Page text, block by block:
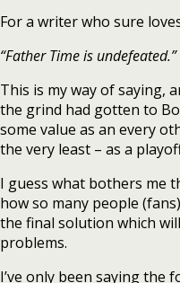
For a writer who sure
“Father Time is undefeated.”
This is my way of saying,
the grind had gotten to
some value as an every
the very least – as a playoff
I guess what bothers me
how so many people
the final solution which
problems.
I’ve only been saying the